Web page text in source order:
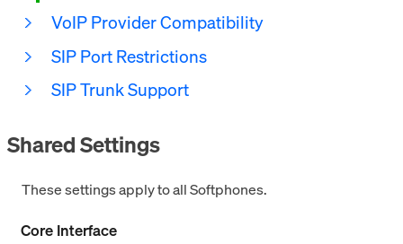
VoIP Provider Compatibility
SIP Port Restrictions
SIP Trunk Support
Shared Settings
These settings apply to all Softphones.
Core Interface